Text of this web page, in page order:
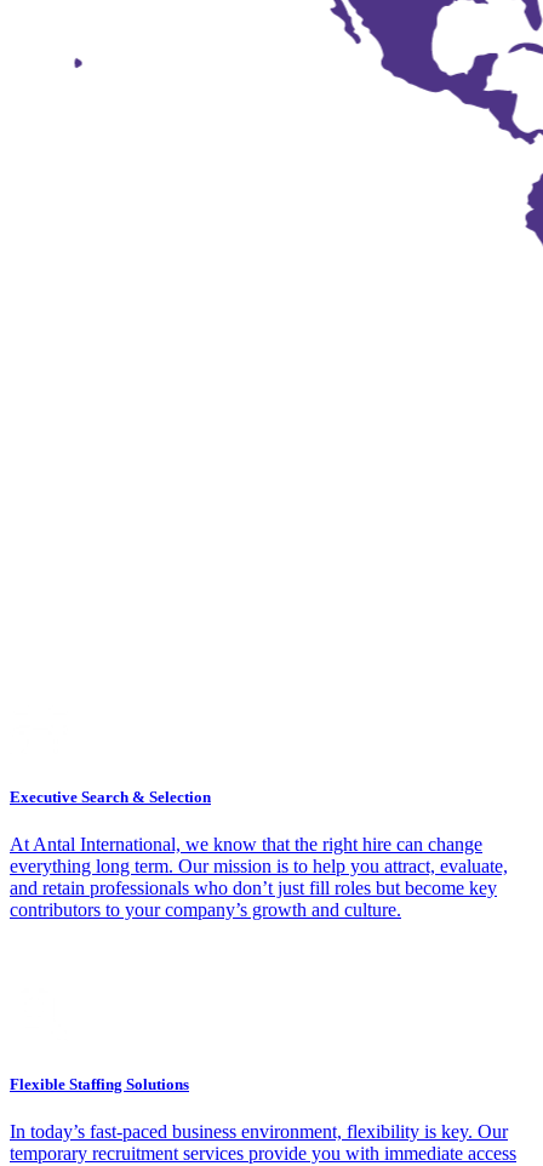
Executive Search & Selection
At Antal International, we know that the right hire can change
everything long term. Our mission is to help you attract, evaluate,
and retain professionals who don’t just fill roles but become key
contributors to your company’s growth and culture.
Flexible Staffing Solutions
In today’s fast-paced business environment, flexibility is key. Our
temporary recruitment services provide you with immediate access